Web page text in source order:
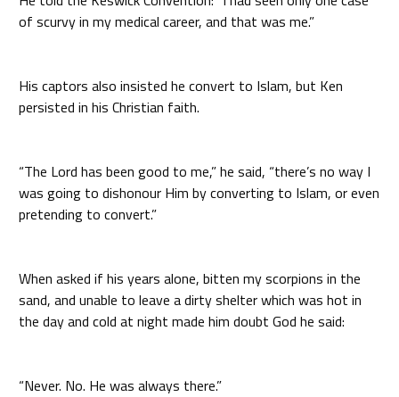
of scurvy in my medical career, and that was me.”
His captors also insisted he convert to Islam, but Ken
persisted in his Christian faith.
“The Lord has been good to me,” he said, “there’s no way I
was going to dishonour Him by converting to Islam, or even
pretending to convert.”
When asked if his years alone, bitten my scorpions in the
sand, and unable to leave a dirty shelter which was hot in
the day and cold at night made him doubt God he said:
“Never. No. He was always there.”